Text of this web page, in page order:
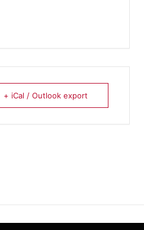
+ iCal / Outlook export